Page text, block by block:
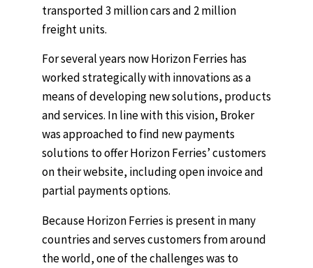
transported 3 million cars and 2 million
freight units.
For several years now Horizon Ferries has
worked strategically with innovations as a
means of developing new solutions, products
and services. In line with this vision, Broker
was approached to find new payments
solutions to offer Horizon Ferries’ customers
on their website, including open invoice and
partial payments options.
Because Horizon Ferries is present in many
countries and serves customers from around
the world, one of the challenges was to